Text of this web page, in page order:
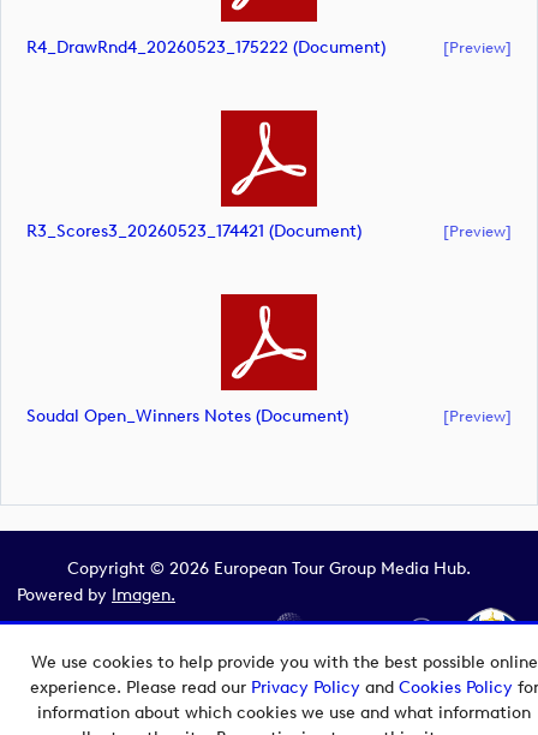
We use cookies to help provide you with the best possible online
experience. Please read our Privacy Policyand Cookies Policyfor
information about which cookies we use and what information
R4_DrawRnd4_20260523_175222 (document) [preview]
R3_Scores3_20260523_174421 (document) [preview]
Soudal Open_Winners Notes (document) [preview]
Copyright © 2026 European Tour Group Media Hub.
Powered by Imagen.